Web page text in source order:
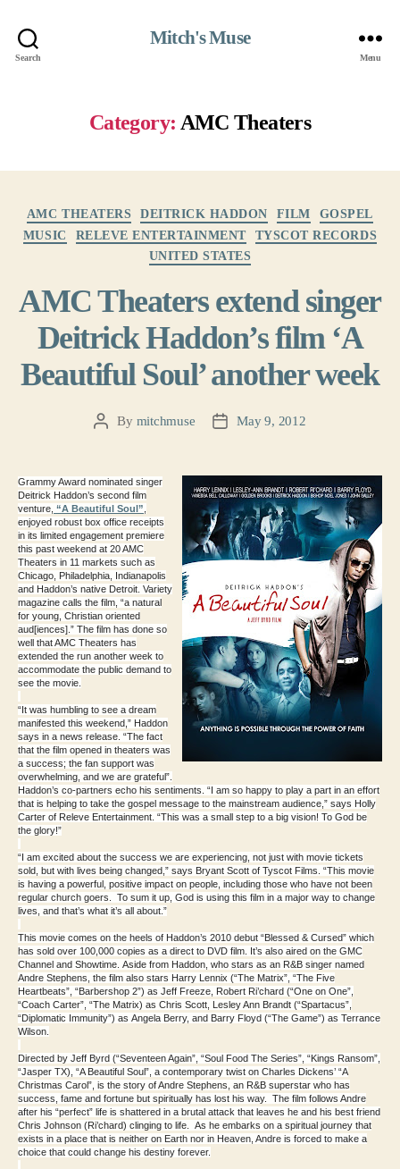
Search
Mitch's Muse
Menu
Category: AMC Theaters
AMC THEATERS DEITRICK HADDON FILM
GOSPEL
MUSIC
RELEVE ENTERTAINMENT
TYSCOT RECORDS
UNITED STATES
AMC Theaters extend singer
Deitrick Haddon’s film ‘A
Beautiful Soul’ another week
PostBy mitchmuse
PostMay 9, 2012
Grammy Award nominated singer
Deitrick Haddon’s second film
venture, “A Beautiful Soul”
enjoyed robust box office receipts
in its limited engagement premiere
this past weekend at 20 AMC
Theaters in 11 markets such as
Chicago, Philadelphia, Indianapolis
and Haddon’s native Detroit. Variety
magazine calls the film, “a natural
for young, Christian oriented
aud[iences].” The film has done so
well that AMC Theaters has
extended the run another week to
accommodate the public demand to
see the movie.
“It was humbling to see a dream
manifested this weekend,” Haddon
says in a news release. “The fact
that the film opened in theaters was
a success; the fan support was
overwhelming, and we are grateful”.
Haddon’s co-partners echo his sentiments. “I am so happy to play a part in an effort
that is helping to take the gospel message to the mainstream audience,” says Holly
Carter of Releve Entertainment. “This was a small step to a big vision! To God be
the glory!”
“I am excited about the success we are experiencing, not just with movie tickets
sold, but with lives being changed,” says Bryant Scott of Tyscot Films. “This movie
is having a powerful, positive impact on people, including those who have not been
regular church goers. To sum it up, God is using this film in a major way to change
lives, and that’s what it’s all about.”
This movie comes on the heels of Haddon’s 2010 debut “Blessed & Cursed” which
has sold over 100,000 copies as a direct to DVD film. It’s also aired on the GMC
Channel and Showtime. Aside from Haddon, who stars as an R&B singer named
Andre Stephens, the film also stars Harry Lennix (“The Matrix”, “The Five
Heartbeats”, “Barbershop 2”) as Jeff Freeze, Robert Ri’chard (“One on One”,
“Coach Carter”, “The Matrix) as Chris Scott, Lesley Ann Brandt (“Spartacus”,
“Diplomatic Immunity”) as Angela Berry, and Barry Floyd (“The Game”) as Terrance
Wilson.
Directed by Jeff Byrd (“Seventeen Again”, “Soul Food The Series”, “Kings Ransom”,
“Jasper TX), “A Beautiful Soul”, a contemporary twist on Charles Dickens’ “A
Christmas Carol”, is the story of Andre Stephens, an R&B superstar who has
success, fame and fortune but spiritually has lost his way. The film follows Andre
after his “perfect” life is shattered in a brutal attack that leaves he and his best friend
Chris Johnson (Ri’chard) clinging to life. As he embarks on a spiritual journey that
exists in a place that is neither on Earth nor in Heaven, Andre is forced to make a
choice that could change his destiny forever.